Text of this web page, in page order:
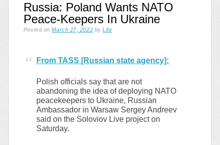
Russia: Poland Wants NATO
Peace-Keepers In Ukraine
Posted onMarch 27, 2022 byLila
From TASS [Russian state agency]:
Polish officials say that are not
abandoning the idea of deploying NATO
peacekeepers to Ukraine, Russian
Ambassador in Warsaw Sergey Andreev
said on the Soloviov Live project on
Saturday.